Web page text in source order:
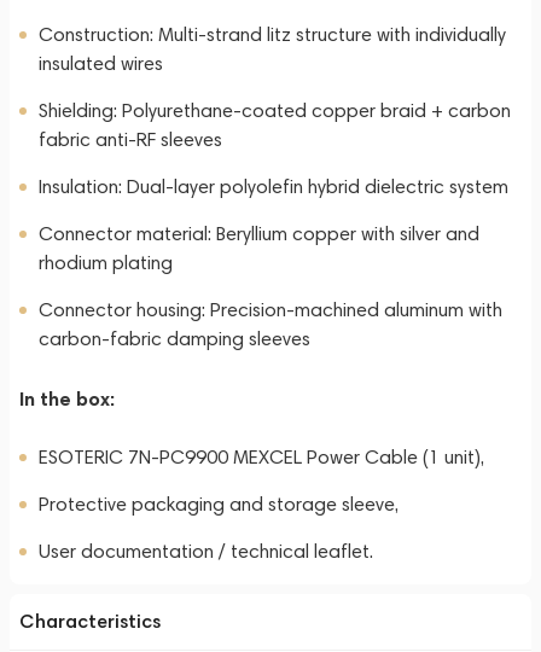
Construction: Multi-strand litz structure with individually
insulated wires
Shielding: Polyurethane-coated copper braid + carbon
fabric anti-RF sleeves
Insulation: Dual-layer polyolefin hybrid dielectric system
Connector material: Beryllium copper with silver and
rhodium plating
Connector housing: Precision-machined aluminum with
carbon-fabric damping sleeves
In the box:
ESOTERIC 7N-PC9900 MEXCEL Power Cable (1 unit),
Protective packaging and storage sleeve,
User documentation / technical leaflet.
Characteristics